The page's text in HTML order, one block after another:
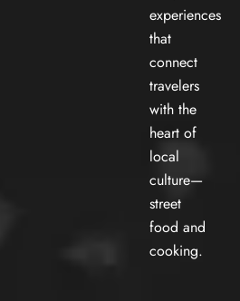
experiences
that
connect
travelers
with the
heart of
local
culture—
street
food and
cooking.